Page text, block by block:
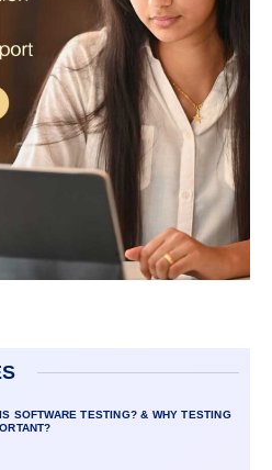
SOFTWARE TESTING? & WHY TESTING